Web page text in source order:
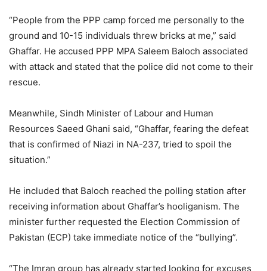
“People from the PPP camp forced me personally to the
ground and 10-15 individuals threw bricks at me,” said
Ghaffar. He accused PPP MPA Saleem Baloch associated
with attack and stated that the police did not come to their
rescue.
Meanwhile, Sindh Minister of Labour and Human
Resources Saeed Ghani said, “Ghaffar, fearing the defeat
that is confirmed of Niazi in NA-237, tried to spoil the
situation.”
He included that Baloch reached the polling station after
receiving information about Ghaffar’s hooliganism. The
minister further requested the Election Commission of
Pakistan (ECP) take immediate notice of the “bullying”.
“The Imran group has already started looking for excuses